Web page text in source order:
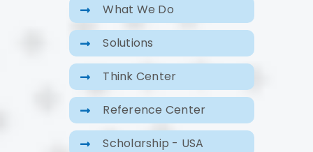
What We Do
Solutions
Think Center
Reference Center
Scholarship - USA